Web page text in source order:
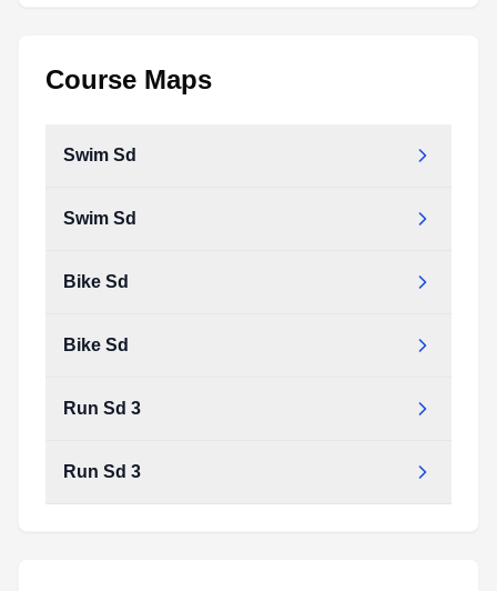
Course Maps
Swim Sd
Swim Sd
Bike Sd
Bike Sd
Run Sd 3
Run Sd 3